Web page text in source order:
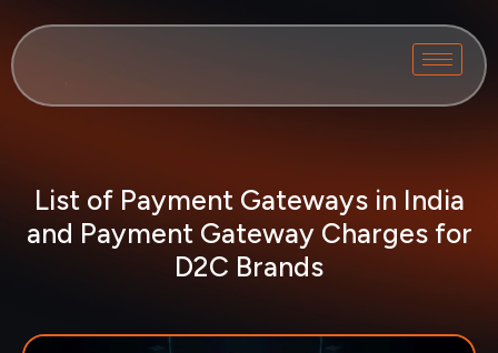
List of Payment Gateways in India
and Payment Gateway Charges for
D2C Brands